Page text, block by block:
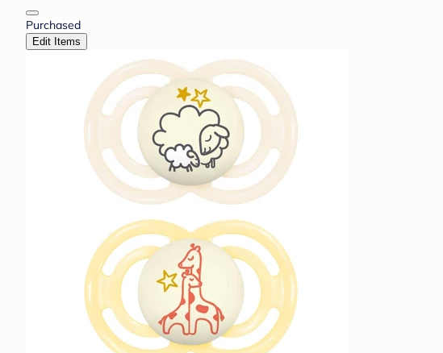
Purchased
Edit Items